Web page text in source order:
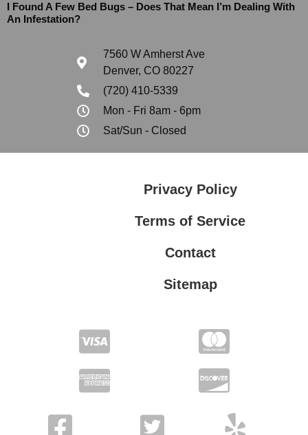
I Found A Few Bed Bugs – Does That Mean I’m Dealing With
An Infestation?
7560 W Amherst Ave
Denver, CO 80227
(720) 410-5339
Mon - Fri 8am - 6pm
Sat/Sun - Closed
Privacy Policy
Terms of Service
Contact
Sitemap